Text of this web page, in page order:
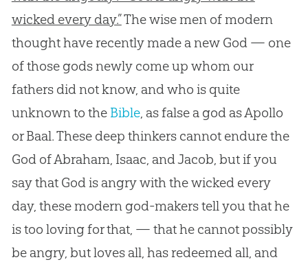
wicked every day.”The wise men of modern
thought have recently made a new God— one
of those gods newly come up whom our
fathers did not know, and who is quite
unknown to the Bible, as false a godas Apollo
or Baal. These deep thinkers cannot endure the
Godof Abraham, Isaac, and Jacob, but if you
say that Godis angry with the wicked every
day, these modern god-makers tell you that he
is too loving for that, — that he cannot possibly
be angry, but loves all, has redeemed all, and